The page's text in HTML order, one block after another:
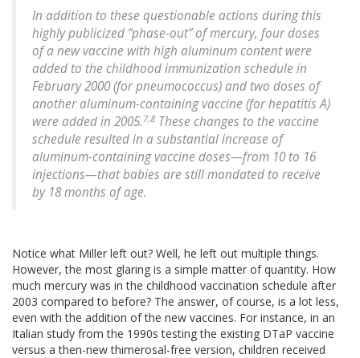
In addition to these questionable actions during this
highly publicized “phase-out” of mercury, four doses
of a new vaccine with high aluminum content were
added to the childhood immunization schedule in
February 2000 (for pneumococcus) and two doses of
another aluminum-containing vaccine (for hepatitis A)
were added in 2005. 7,8 These changes to the vaccine
schedule resulted in a substantial increase of
aluminum-containing vaccine doses—from 10 to 16
injections—that babies are still mandated to receive
by 18 months of age.
Notice what Miller left out? Well, he left out multiple things.
However, the most glaring is a simple matter of quantity. How
much mercury was in the childhood vaccination schedule after
2003 compared to before? The answer, of course, is a lot less,
even with the addition of the new vaccines. For instance, in an
Italian study from the 1990s testing the existing DTaP vaccine
versus a then-new thimerosal-free version, children received